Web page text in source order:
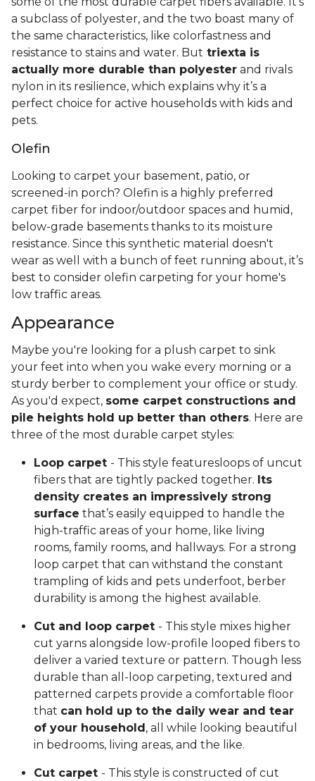
a subclass of polyester, and the two boast many of
the same characteristics, like colorfastness and
resistance to stains and water. But triexta is
actually more durable than polyester and rivals
nylon in its resilience, which explains why it’s a
perfect choice for active households with kids and
pets.
Olefin
Looking to carpet your basement, patio, or
screened-in porch? Olefin is a highly preferred
carpet fiber for indoor/outdoor spaces and humid,
below-grade basements thanks to its moisture
resistance. Since this synthetic material doesn't
wear as well with a bunch of feet running about, it’s
best to consider olefin carpeting for your home's
low traffic areas.
Appearance
Maybe you're looking for a plush carpet to sink
your feet into when you wake every morning or a
sturdy berber to complement your office or study.
As you'd expect, some carpet constructions and
pile heights hold up better than others. Here are
three of the most durable carpet styles:
Loop carpet - This style featuresloops of uncut
fibers that are tightly packed together. Its
density creates an impressively strong
surface that’s easily equipped to handle the
high-traffic areas of your home, like living
rooms, family rooms, and hallways. For a strong
loop carpet that can withstand the constant
trampling of kids and pets underfoot, berber
durability is among the highest available.
Cut and loop carpet - This style mixes higher
cut yarns alongside low-profile looped fibers to
deliver a varied texture or pattern. Though less
durable than all-loop carpeting, textured and
patterned carpets provide a comfortable floor
that can hold up to the daily wear and tear
of your household , all while looking beautiful
in bedrooms, living areas, and the like.
Cut carpet - This style is constructed of cut